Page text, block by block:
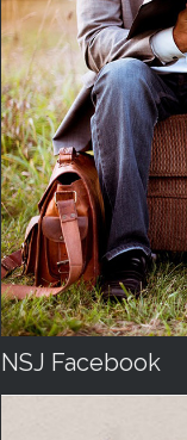
NSJ Facebook